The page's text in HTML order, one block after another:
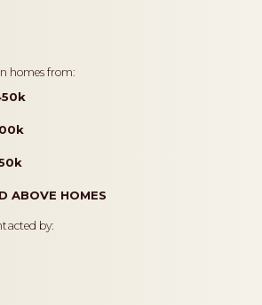
homes from:
ABOVE HOMES
by: